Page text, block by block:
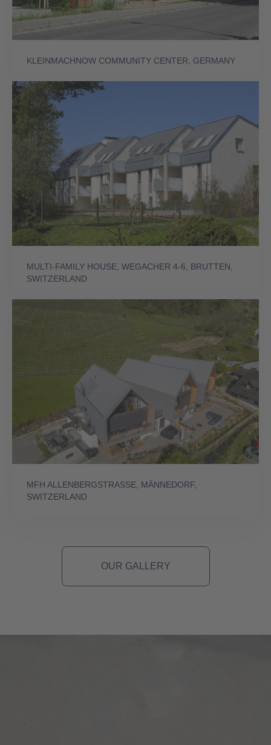
KLEINMACHNOW COMMUNITY CENTER, GERMANY
MULTI-FAMILY HOUSE, WEGACHER 4-6, BRUTTEN,
SWITZERLAND
MFH ALLENBERGSTRASSE, MÄNNEDORF,
SWITZERLAND
OUR GALLERY